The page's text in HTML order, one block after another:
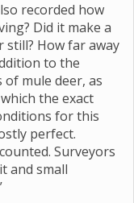
recorded how
Did it make a
still? How far away
to the
mule deer, as
the exact
for this
perfect.
Surveyors
and small